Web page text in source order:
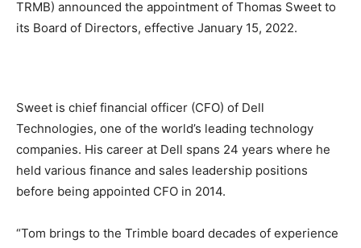
TRMB) announced the appointment of Thomas Sweet to
its Board of Directors, effective January 15, 2022.
Sweet is chief financial officer (CFO) of Dell
Technologies, one of the world’s leading technology
companies. His career at Dell spans 24 years where he
held various finance and sales leadership positions
before being appointed CFO in 2014.
“Tom brings to the Trimble board decades of experience